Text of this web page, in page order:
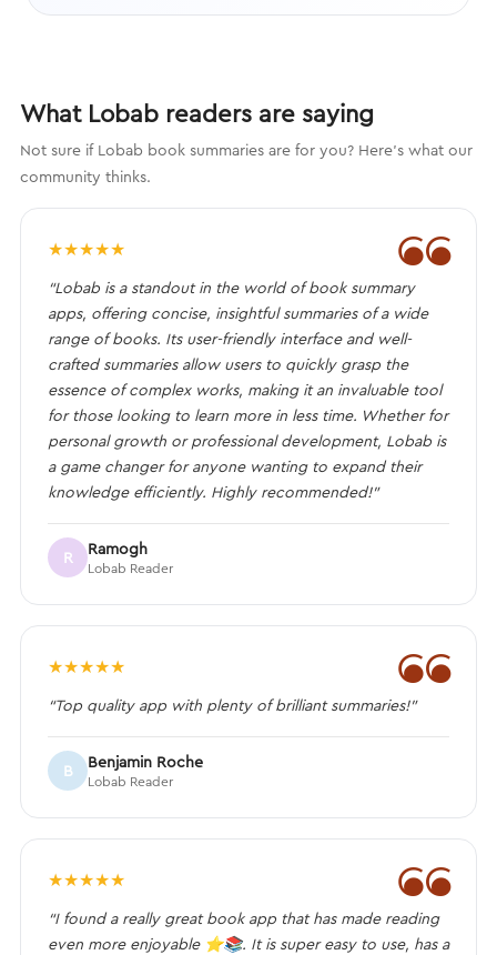
What Lobab readers are saying
Not sure if Lobab book summaries are for you? Here's what our
community thinks.
❝
★★★★★
“Lobab is a standout in the world of book summary
apps, offering concise, insightful summaries of a wide
range of books. Its user-friendly interface and well-
crafted summaries allow users to quickly grasp the
essence of complex works, making it an invaluable tool
for those looking to learn more in less time. Whether for
personal growth or professional development, Lobab is
a game changer for anyone wanting to expand their
knowledge efficiently. Highly recommended!”
R Ramogh
Lobab Reader
❝
★★★★★
“Top quality app with plenty of brilliant summaries!”
B Benjamin Roche
Lobab Reader
❝
★★★★★
“I found a really great book app that has made reading
even more enjoyable ⭐️📚. It is super easy to use, has a